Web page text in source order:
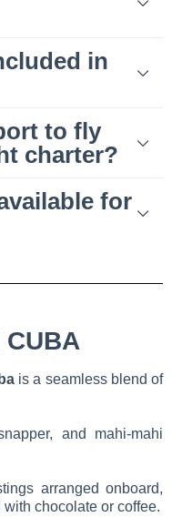
in
to fly
charter?
for
CUBA
is a seamless blend of
and mahi-mahi
arranged onboard,
chocolate or coffee.